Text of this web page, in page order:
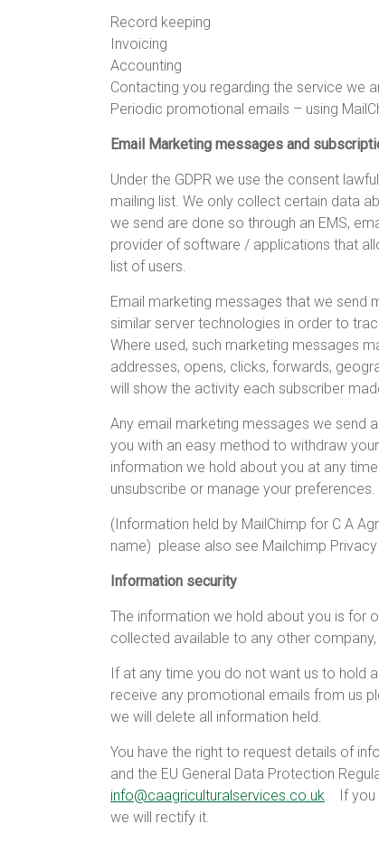
Record keeping
Invoicing
Accounting
Contacting you regarding the service we
Periodic promotional emails – using
Email Marketing messages and
Under the GDPR we use the consent
mailing list. We only collect certain data
we send are done so through an EMS,
provider of software / applications that
list of users.
Email marketing messages that we send
similar server technologies in order to
Where used, such marketing messages
addresses, opens, clicks, forwards,
will show the activity each subscriber
Any email marketing messages we send
you with an easy method to withdraw
information we hold about you at any
unsubscribe or manage your preferences.
(Information held by MailChimp for C A
name) please also see Mailchimp
Information security
The information we hold about you is for
collected available to any other
If at any time you do not want us to hold
receive any promotional emails from us
we will delete all information held.
You have the right to request details of
and the EU General Data Protection
info@caagriculturalservices.co.uk.
If
we will rectify it.